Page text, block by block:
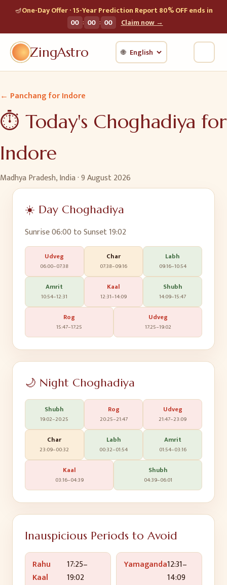
🪔One-Day Offer · 15-Year Prediction Report 80% OFF ends in
00 : 00 : 00 Claim now →
ZingAstro 🌐
← Panchang forIndore
⏱️ Today's Choghadiya for
Indore
Madhya Pradesh, India·9 August 2026
☀️ Day Choghadiya
Sunrise06:00 to Sunset19:02
Udveg
06:00–07:38
Char
07:38–09:16
Labh
09:16–10:54
Amrit
10:54–12:31
Kaal
12:31–14:09
Shubh
14:09–15:47
Rog
15:47–17:25
Udveg
17:25–19:02
🌙 Night Choghadiya
Shubh
19:02–20:25
Rog
20:25–21:47
Udveg
21:47–23:09
Char
23:09–00:32
Labh
00:32–01:54
Amrit
01:54–03:16
Kaal
03:16–04:39
Shubh
04:39–06:01
Inauspicious Periods to Avoid
Rahu
Kaal
17:25–
19:02
Yamaganda12:31–
14:09